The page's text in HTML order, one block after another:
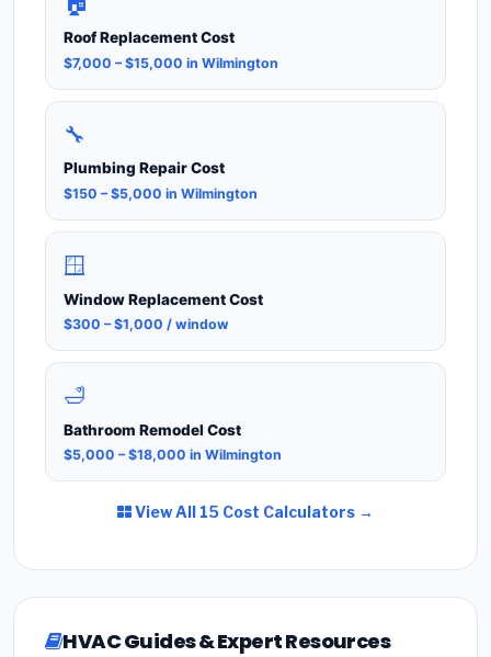
Roof Replacement Cost
$7,000 – $15,000 in Wilmington
🔧
Plumbing Repair Cost
$150 – $5,000 in Wilmington
🪟
Window Replacement Cost
$300 – $1,000 / window
🛁
Bathroom Remodel Cost
$5,000 – $18,000 in Wilmington
View All 15 Cost Calculators →
HVAC Guides & Expert Resources